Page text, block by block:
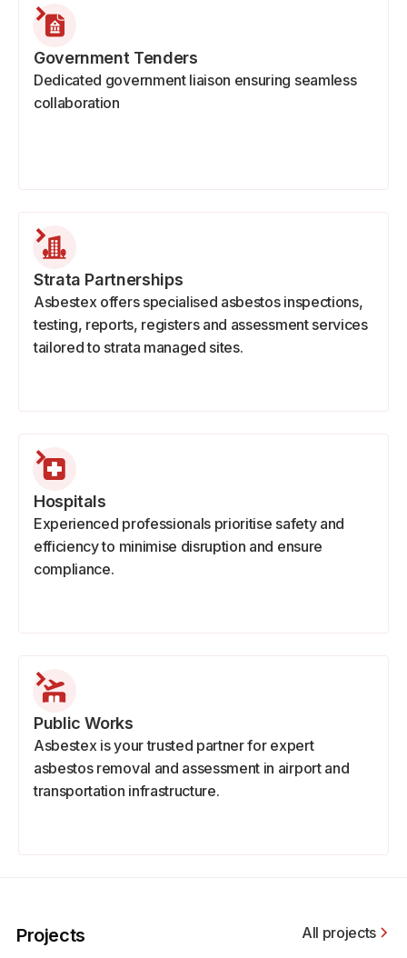
Government Tenders
Dedicated government liaison ensuring seamless
collaboration
Strata Partnerships
Asbestex offers specialised asbestos inspections,
testing, reports, registers and assessment services
tailored to strata managed sites.
Hospitals
Experienced professionals prioritise safety and
efficiency to minimise disruption and ensure
compliance.
Public Works
Asbestex is your trusted partner for expert
asbestos removal and assessment in airport and
transportation infrastructure.
Projects All projects